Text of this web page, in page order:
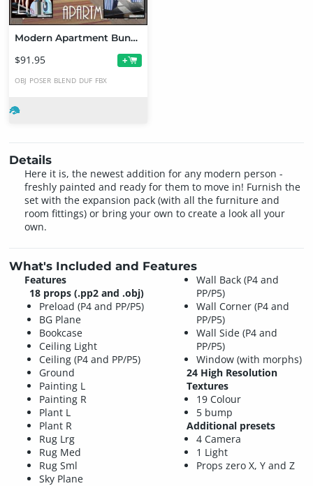
Modern Apartment Bundle
$91.95 +
OBJ POSER BLEND DUF FBX
Details
Here it is, the newest addition for any modern person -
freshly painted and ready for them to move in! Furnish the
set with the expansion pack (with all the furniture and
room fittings) or bring your own to create a look all your
own.
What's Included and Features
Features
18 props (.pp2 and .obj)
Preload (P4 and PP/P5)
BG Plane
Bookcase
Ceiling Light
Ceiling (P4 and PP/P5)
Ground
Painting L
Painting R
Plant L
Plant R
Rug Lrg
Rug Med
Rug Sml
Sky Plane
Wall Back (P4 and
PP/P5)
Wall Corner (P4 and
PP/P5)
Wall Side (P4 and
PP/P5)
Window (with morphs)
24 High Resolution
Textures
19 Colour
5 bump
Additional presets
4 Camera
1 Light
Props zero X, Y and Z